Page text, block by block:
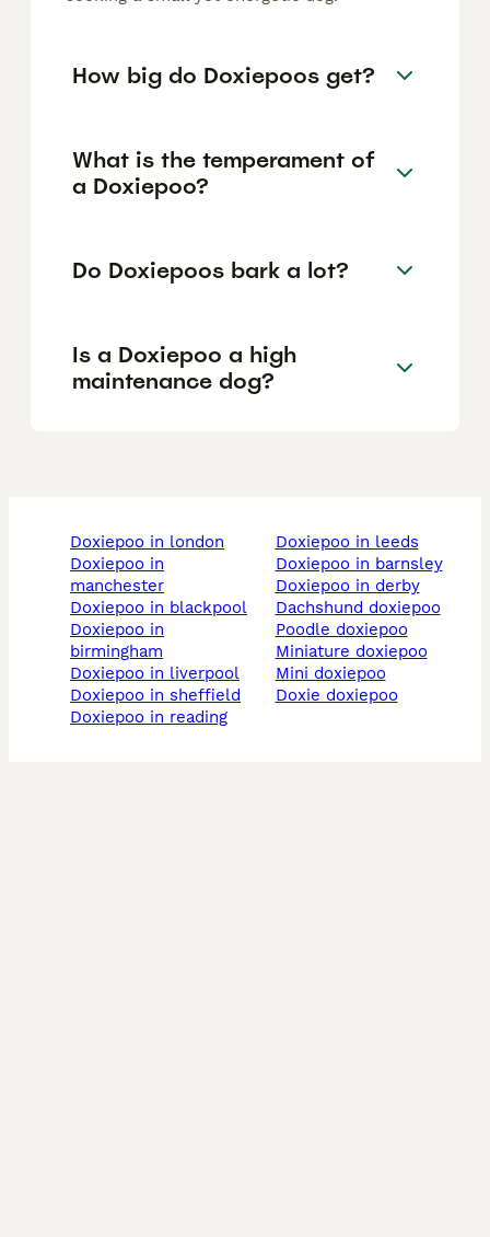
How big do Doxiepoos get?
What is the temperament of
a Doxiepoo?
Do Doxiepoos bark a lot?
Is a Doxiepoo a high
maintenance dog?
doxiepoo in london
doxiepoo in
manchester
doxiepoo in blackpool
doxiepoo in
birmingham
doxiepoo in liverpool
doxiepoo in sheffield
doxiepoo in reading
doxiepoo in leeds
doxiepoo in barnsley
doxiepoo in derby
dachshund doxiepoo
poodle doxiepoo
miniature doxiepoo
mini doxiepoo
doxie doxiepoo